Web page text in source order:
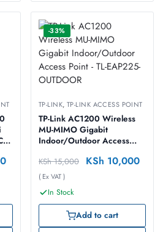
-33%
TP-LINK, TP-LINK ACCESS POINT
TP-Link AC1200 Wireless
MU-MIMO Gigabit
Indoor/Outdoor Access
OUTDOOR
KSh15,000 KSh 10,000
( Ex VAT )
In Stock
Add to cart